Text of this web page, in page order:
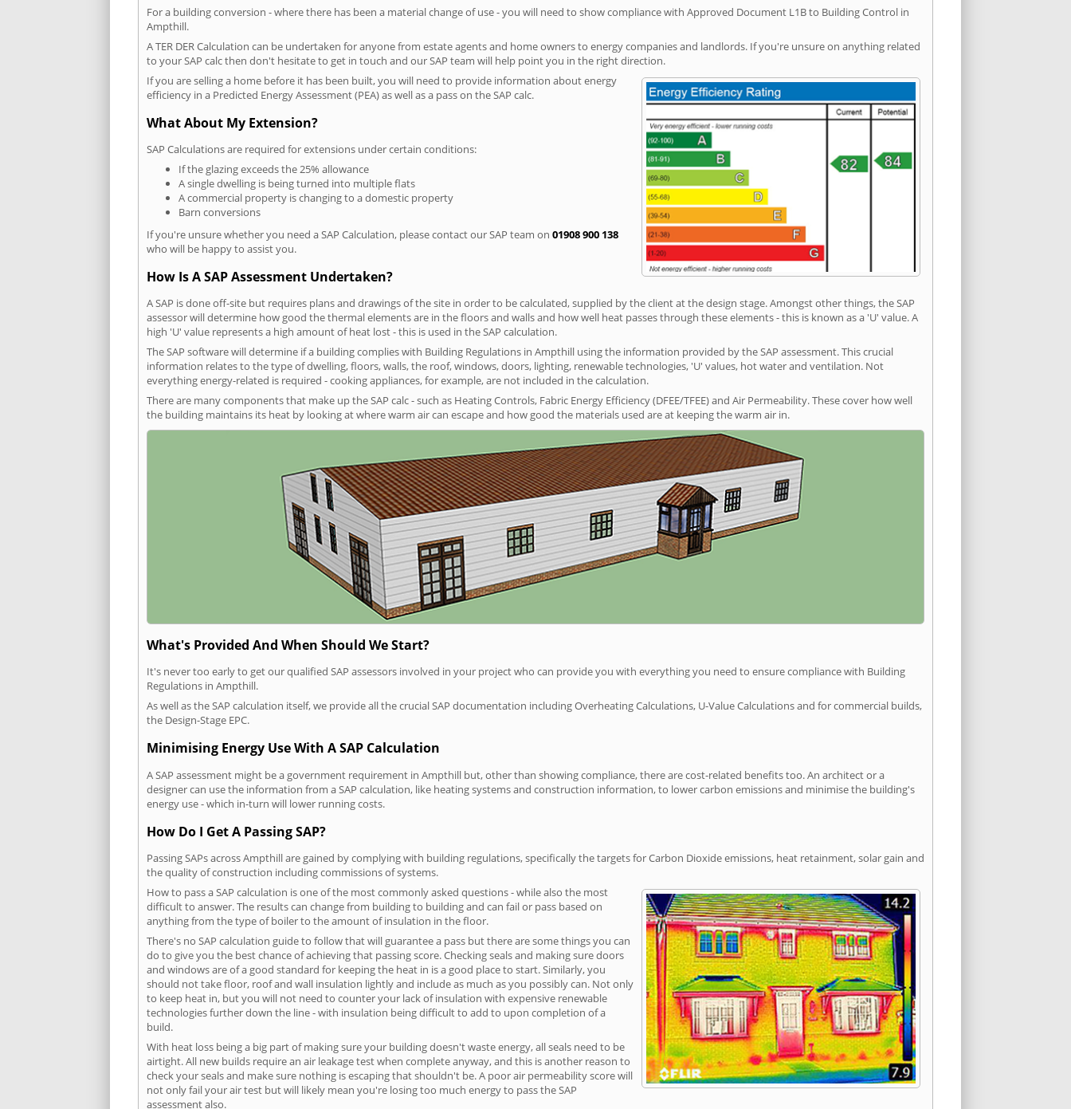
For a building conversion - where there has been a material change of use - you will need to show compliance with Approved Document L1B to Building Control in
Ampthill.
A TER DER Calculation can be undertaken for anyone from estate agents and home owners to energy companies and landlords. If you're unsure on anything related
to your SAP calc then don't hesitate to get in touch and our SAP team will help point you in the right direction.
If you are selling a home before it has been built, you will need to provide information about energy
efficiency in a Predicted Energy Assessment (PEA) as well as a pass on the SAP calc.
What About My Extension?
SAP Calculations are required for extensions under certain conditions:
If the glazing exceeds the 25% allowance
A single dwelling is being turned into multiple flats
A commercial property is changing to a domestic property
Barn conversions
If you're unsure whether you need a SAP Calculation, please contact our SAP team on 01908 900 138
who will be happy to assist you.
How Is A SAP Assessment Undertaken?
A SAP is done off-site but requires plans and drawings of the site in order to be calculated, supplied by the client at the design stage. Amongst other things, the SAP
assessor will determine how good the thermal elements are in the floors and walls and how well heat passes through these elements - this is known as a 'U' value. A
high 'U' value represents a high amount of heat lost - this is used in the SAP calculation.
The SAP software will determine if a building complies with Building Regulations in Ampthill using the information provided by the SAP assessment. This crucial
information relates to the type of dwelling, floors, walls, the roof, windows, doors, lighting, renewable technologies, 'U' values, hot water and ventilation. Not
everything energy-related is required - cooking appliances, for example, are not included in the calculation.
There are many components that make up the SAP calc - such as Heating Controls, Fabric Energy Efficiency (DFEE/TFEE) and Air Permeability. These cover how well
the building maintains its heat by looking at where warm air can escape and how good the materials used are at keeping the warm air in.
What's Provided And When Should We Start?
It's never too early to get our qualified SAP assessors involved in your project who can provide you with everything you need to ensure compliance with Building
Regulations in Ampthill.
As well as the SAP calculation itself, we provide all the crucial SAP documentation including Overheating Calculations, U-Value Calculations and for commercial builds,
the Design-Stage EPC.
Minimising Energy Use With A SAP Calculation
A SAP assessment might be a government requirement in Ampthill but, other than showing compliance, there are cost-related benefits too. An architect or a
designer can use the information from a SAP calculation, like heating systems and construction information, to lower carbon emissions and minimise the building's
energy use - which in-turn will lower running costs.
How Do I Get A Passing SAP?
Passing SAPs across Ampthill are gained by complying with building regulations, specifically the targets for Carbon Dioxide emissions, heat retainment, solar gain and
the quality of construction including commissions of systems.
How to pass a SAP calculation is one of the most commonly asked questions - while also the most
difficult to answer. The results can change from building to building and can fail or pass based on
anything from the type of boiler to the amount of insulation in the floor.
There's no SAP calculation guide to follow that will guarantee a pass but there are some things you can
do to give you the best chance of achieving that passing score. Checking seals and making sure doors
and windows are of a good standard for keeping the heat in is a good place to start. Similarly, you
should not take floor, roof and wall insulation lightly and include as much as you possibly can. Not only
to keep heat in, but you will not need to counter your lack of insulation with expensive renewable
technologies further down the line - with insulation being difficult to add to upon completion of a
build.
With heat loss being a big part of making sure your building doesn't waste energy, all seals need to be
airtight. All new builds require an air leakage test when complete anyway, and this is another reason to
check your seals and make sure nothing is escaping that shouldn't be. A poor air permeability score will
not only fail your air test but will likely mean you're losing too much energy to pass the SAP
assessment also.